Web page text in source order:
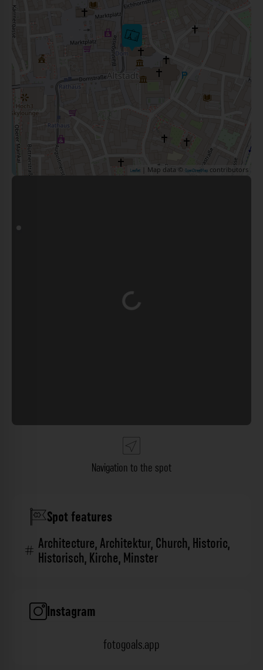
Leaflet | Map data © OpenStreetMap contributors
Loading...
Navigation to the spot
Spot features
Architecture,Architektur,Church,Historic,
Historisch,Kirche,Minster
Instagram
fotogoals.app